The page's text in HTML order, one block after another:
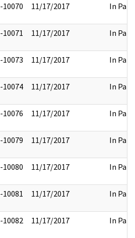
10070 11/17/2017 In Part
10071 11/17/2017 In Part
10073 11/17/2017 In Part
10074 11/17/2017 In Part
10076 11/17/2017 In Part
10079 11/17/2017 In Part
10080 11/17/2017 In Part
10081 11/17/2017 In Part
10082 11/17/2017 In Part